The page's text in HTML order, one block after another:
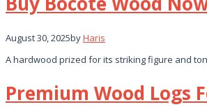
August 30, 2025byHaris
A hardwood prized for its striking figure and
Premium Wood Logs